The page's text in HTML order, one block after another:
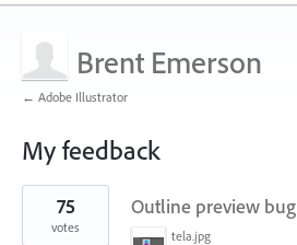
Brent Emerson
← Adobe Illustrator
My feedback
1
found
Outline preview bug
tela.jpg
75
votes